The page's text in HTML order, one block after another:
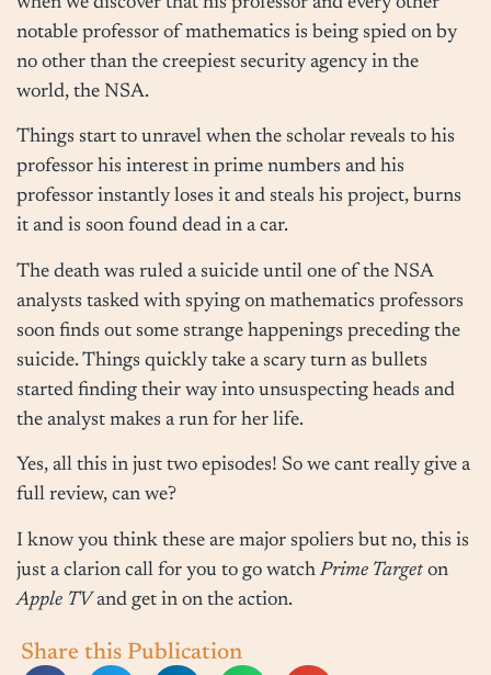
notable professor of mathematics is being spied on by
no other than the creepiest security agency in the
world, the NSA.
Things start to unravel when the scholar reveals to his
professor his interest in prime numbers and his
professor instantly loses it and steals his project, burns
it and is soon found dead in a car.
The death was ruled a suicide until one of the NSA
analysts tasked with spying on mathematics professors
soon finds out some strange happenings preceding the
suicide. Things quickly take a scary turn as bullets
started finding their way into unsuspecting heads and
the analyst makes a run for her life.
Yes, all this in just two episodes! So we cant really give a
full review, can we?
I know you think these are major spoliers but no, this is
just a clarion call for you to go watchPrime Target on
Apple TVand get in on the action.
Share this Publication